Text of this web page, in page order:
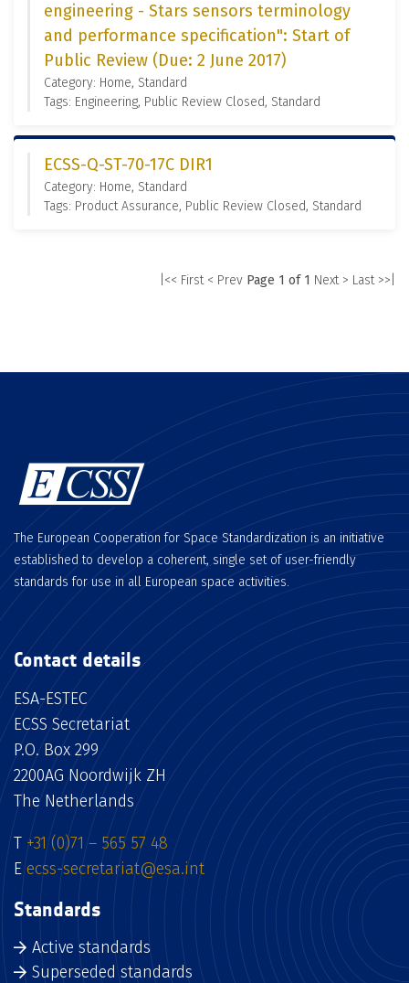
engineering - Stars sensors terminology
and performance specification": Start of
Public Review (Due: 2 June 2017)
Category: Home, Standard
Tags: Engineering, Public Review Closed, Standard
ECSS-Q-ST-70-17C DIR1
Category: Home, Standard
Tags: Product Assurance, Public Review Closed, Standard
|<< First < Prev Page 1 of 1 Next > Last >>|
The European Cooperation for Space Standardization is an initiative
established to develop a coherent, single set of user-friendly
standards for use in all European space activities.
Contact details
ESA-ESTEC
ECSS Secretariat
P.O. Box 299
2200AG Noordwijk ZH
The Netherlands
T +31 (0)71 – 565 57 48
Eecss-secretariat@esa.int
Standards
Active standards
Superseded standards